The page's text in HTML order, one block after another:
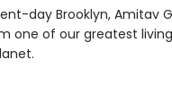
day Brooklyn, Amitav
one of our greatest living